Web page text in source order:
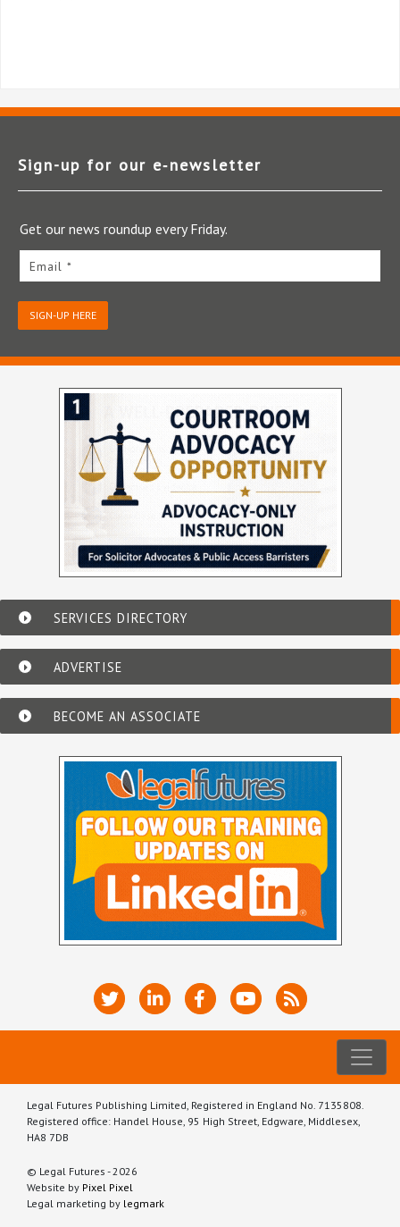
Sign-up for our e‑newsletter
Get our news roundup every Friday.
Email *
SIGN-UP HERE
SERVICES DIRECTORY
ADVERTISE
BECOME AN ASSOCIATE
Legal Futures Publishing Limited, Registered in England No. 7135808.
Registered office: Handel House, 95 High Street, Edgware, Middlesex,
HA8 7DB
© Legal Futures - 2026
Website by Pixel Pixel
Legal marketing by legmark